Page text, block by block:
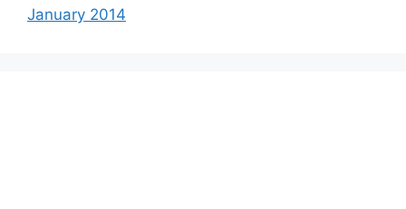
January 2014